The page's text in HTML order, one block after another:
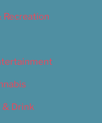
Recreation
& Drink